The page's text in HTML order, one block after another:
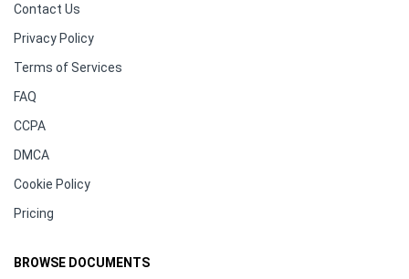
Contact Us
Privacy Policy
Terms of Services
FAQ
CCPA
DMCA
Cookie Policy
Pricing
BROWSE DOCUMENTS